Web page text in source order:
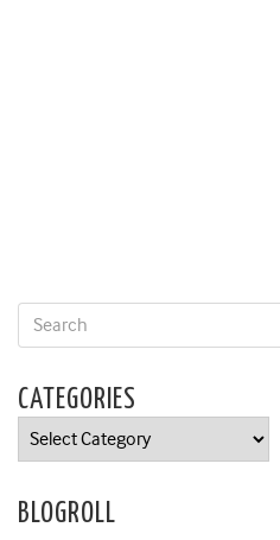
CATEGORIES
Categories
BLOGROLL